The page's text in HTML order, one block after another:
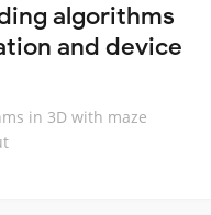
algorithms
and device
in 3D with maze